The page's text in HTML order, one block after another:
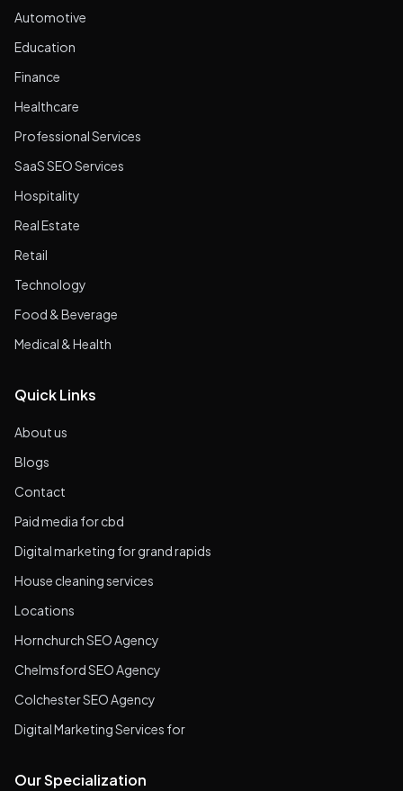
Automotive
Education
Finance
Healthcare
Professional Services
SaaS SEO Services
Hospitality
Real Estate
Retail
Technology
Food & Beverage
Medical & Health
Quick Links
About us
Blogs
Contact
Paid media for cbd
Digital marketing for grand rapids
House cleaning services
Locations
Hornchurch SEO Agency
Chelmsford SEO Agency
Colchester SEO Agency
Digital Marketing Services for
Our Specialization